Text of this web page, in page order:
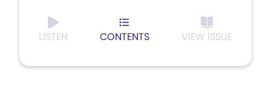
LISTEN CONTENTS VIEW ISSUE